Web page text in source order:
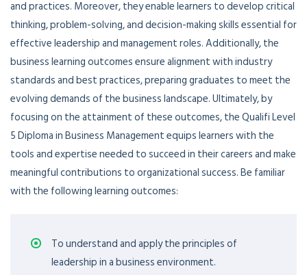
and practices. Moreover, they enable learners to develop critical
thinking, problem-solving, and decision-making skills essential for
effective leadership and management roles. Additionally, the
business learning outcomes ensure alignment with industry
standards and best practices, preparing graduates to meet the
evolving demands of the business landscape. Ultimately, by
focusing on the attainment of these outcomes, the Qualifi Level
5 Diploma in Business Management equips learners with the
tools and expertise needed to succeed in their careers and make
meaningful contributions to organizational success.Be familiar
with the following learning outcomes:
To understand and apply the principles of
leadership in a business environment.